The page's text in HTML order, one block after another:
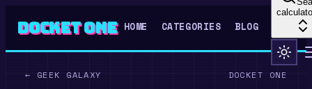
Docket One HOME CATEGORIES BLOG
← GEEK GALAXY DOCKET ONE